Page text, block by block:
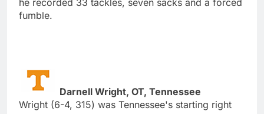
fumble.
Darnell Wright, OT, Tennessee
Wright (6-4, 315) was Tennessee's starting right